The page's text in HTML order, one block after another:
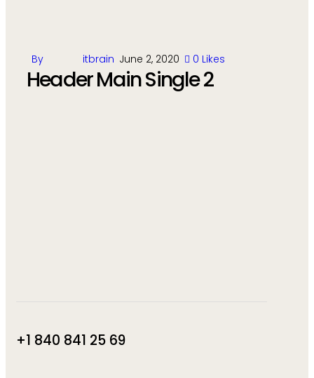
By itbrain June 2, 2020 0 Likes
Header Main Single 2
+1 840 841 25 69